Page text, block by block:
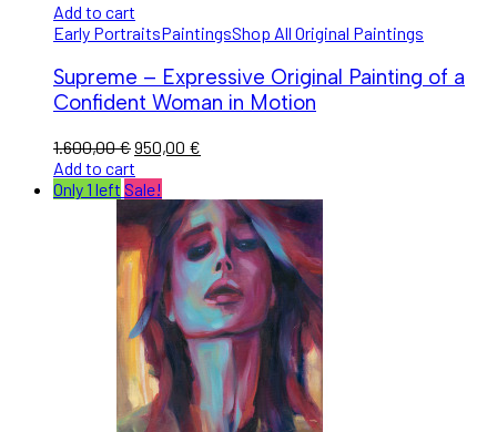
Add to cart
Early PortraitsPaintingsShop All Original Paintings
Supreme – Expressive Original Painting of a
Confident Woman in Motion
1.600,00€950,00 €
Add to cart
Only 1 left Sale!